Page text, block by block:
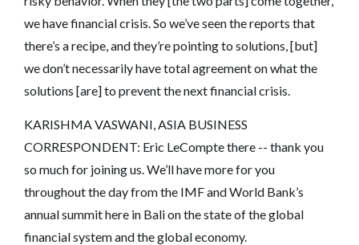
we have financial crisis. So we’ve seen the reports that
there’s a recipe, and they’re pointing to solutions, [but]
we don’t necessarily have total agreement on what the
solutions [are] to prevent the next financial crisis.
KARISHMA VASWANI, ASIA BUSINESS
CORRESPONDENT: Eric LeCompte there -- thank you
so much for joining us. We’ll have more for you
throughout the day from the IMF and World Bank’s
annual summit here in Bali on the state of the global
financial system and the global economy.